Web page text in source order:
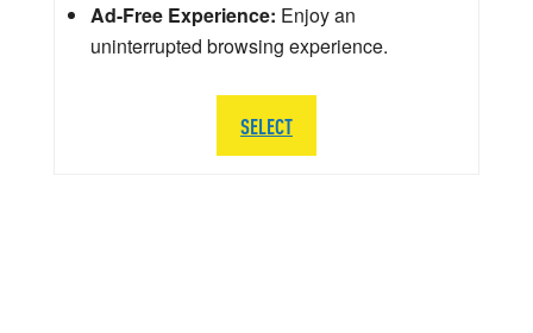
Ad-Free Experience: Enjoy an
uninterrupted browsing experience.
SELECT